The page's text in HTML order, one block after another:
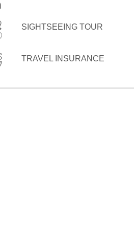
SIGHTSEEING TOUR
TRAVEL INSURANCE